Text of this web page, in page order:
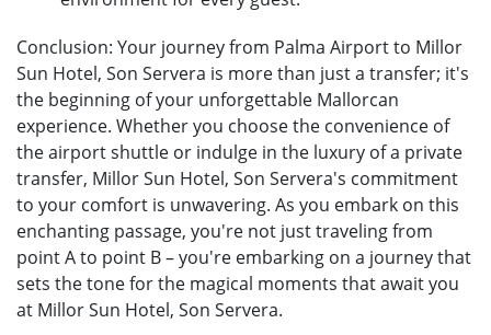
Conclusion: Your journey from Palma Airport to Millor
Sun Hotel, Son Servera is more than just a transfer; it's
the beginning of your unforgettable Mallorcan
experience. Whether you choose the convenience of
the airport shuttle or indulge in the luxury of a private
transfer, Millor Sun Hotel, Son Servera's commitment
to your comfort is unwavering. As you embark on this
enchanting passage, you're not just traveling from
point A to point B – you're embarking on a journey that
sets the tone for the magical moments that await you
at Millor Sun Hotel, Son Servera.